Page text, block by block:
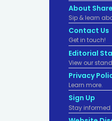
About
Sip & learn
Contact Us
Get in touch!
Editorial
View our
Privacy
Learn more.
Sign Up
Stay informed